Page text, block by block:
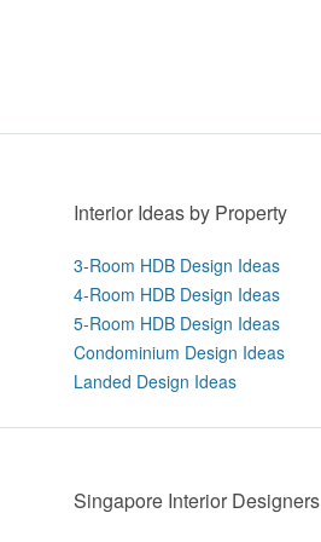
Interior Ideas by Property
3-Room HDB Design Ideas
4-Room HDB Design Ideas
5-Room HDB Design Ideas
Condominium Design Ideas
Landed Design Ideas
Singapore Interior Designers